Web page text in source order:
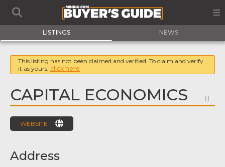
LISTINGS NEWS
This listing has not been claimed and verified. To claim and verify
it as yours, click here
CAPITAL ECONOMICS
WEBSITE
Address